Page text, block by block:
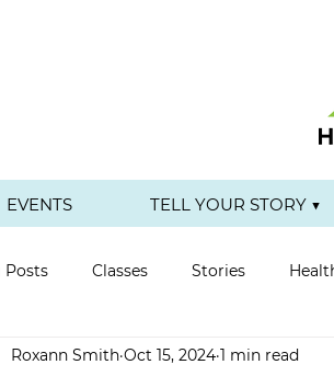
EVENTS TELL YOUR STORY ▼
Posts Classes Stories
Roxann Smith Oct 15, 2024 1 min read